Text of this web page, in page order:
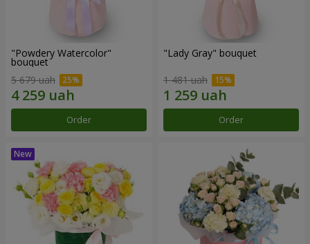
"Powdery Watercolor"
bouquet
5 679 uah
Order
"Lady Gray" bouquet
1 481 uah
Order